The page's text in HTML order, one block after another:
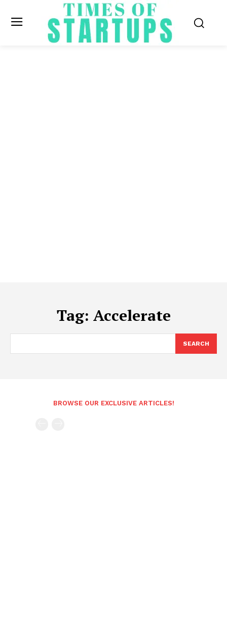
Tag: Accelerate
SEARCH
BROWSE OUR EXCLUSIVE ARTICLES!